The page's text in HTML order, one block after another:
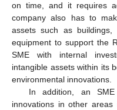
on time, and it requires
company also has to
assets such as buildings,
equipment to support the
SME with internal
intangible assets within its
environmental innovations.
In addition, an
innovations in other